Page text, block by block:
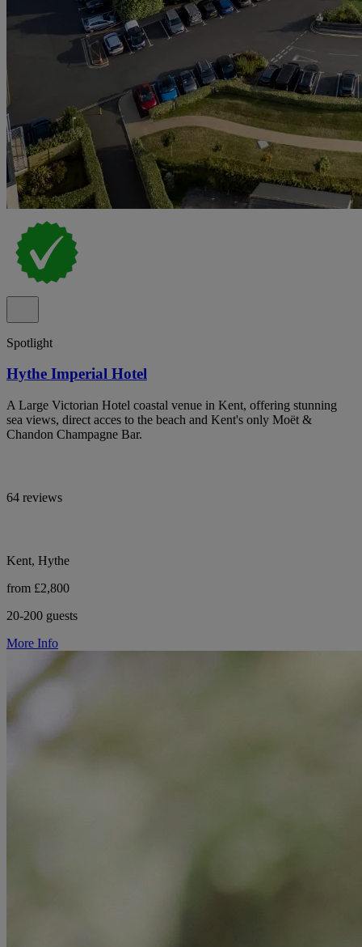
Spotlight
Hythe Imperial Hotel
A Large Victorian Hotel coastal venue in Kent, offering stunning
sea views, direct acces to the beach and Kent's only Moët &
Chandon Champagne Bar.
64 reviews
Kent, Hythe
from £2,800
20-200 guests
More Info